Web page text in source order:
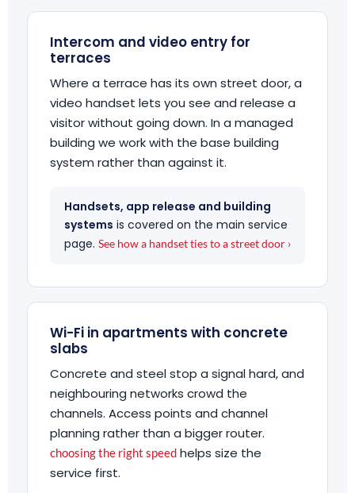
Intercom and video entry for
terraces
Where a terrace has its own street door, a
video handset lets you see and release a
visitor without going down. In a managed
building we work with the base building
system rather than against it.
Handsets, app release and building
systems is covered on the main service
page. See how a handset ties to a street door ›
Wi-Fi in apartments with concrete
slabs
Concrete and steel stop a signal hard, and
neighbouring networks crowd the
channels. Access points and channel
planning rather than a bigger router.
choosing the right speed helps size the
service first.